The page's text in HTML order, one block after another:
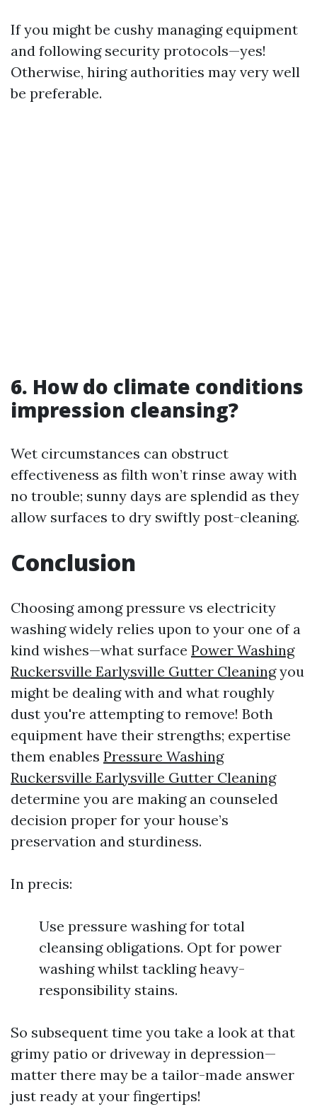
If you might be cushy managing equipment
and following security protocols—yes!
Otherwise, hiring authorities may very well
be preferable.
6. How do climate conditions
impression cleansing?
Wet circumstances can obstruct
effectiveness as filth won’t rinse away with
no trouble; sunny days are splendid as they
allow surfaces to dry swiftly post-cleaning.
Conclusion
Choosing among pressure vs electricity
washing widely relies upon to your one of a
kind wishes—what surface Power Washing
Ruckersville Earlysville Gutter Cleaningyou
might be dealing with and what roughly
dust you're attempting to remove! Both
equipment have their strengths; expertise
them enables Pressure Washing
Ruckersville Earlysville Gutter Cleaning
determine you are making an counseled
decision proper for your house’s
preservation and sturdiness.
In precis:
Use pressure washing for total
cleansing obligations. Opt for power
washing whilst tackling heavy-
responsibility stains.
So subsequent time you take a look at that
grimy patio or driveway in depression—
matter there may be a tailor-made answer
just ready at your fingertips!